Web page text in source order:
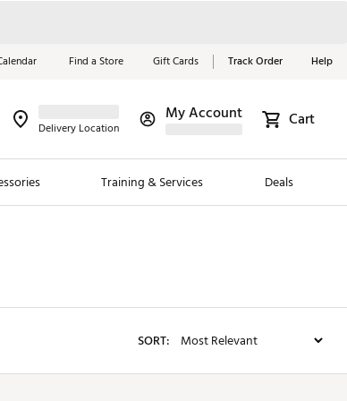
Find a Store Gift Cards Track Order Help
Delivery Location
My Account Cart
Training & Services Deals
Red, White &
Blue Essentials
Shop Now
SORT: